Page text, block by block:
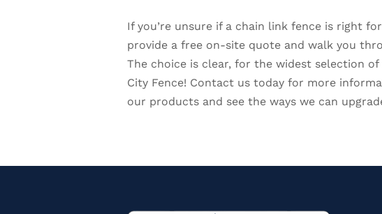
If you’re unsure if a chain link fence is right
provide a free on-site quote and walk you
The choice is clear, for the widest selection
City Fence! Contact us today for more
our products and see the ways we can